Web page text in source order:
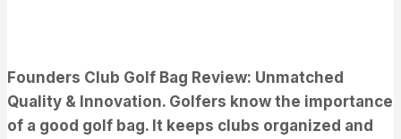
Founders Club Golf Bag Review: Unmatched
Quality & Innovation. Golfers know the importance
of a good golf bag. It keeps clubs organized and